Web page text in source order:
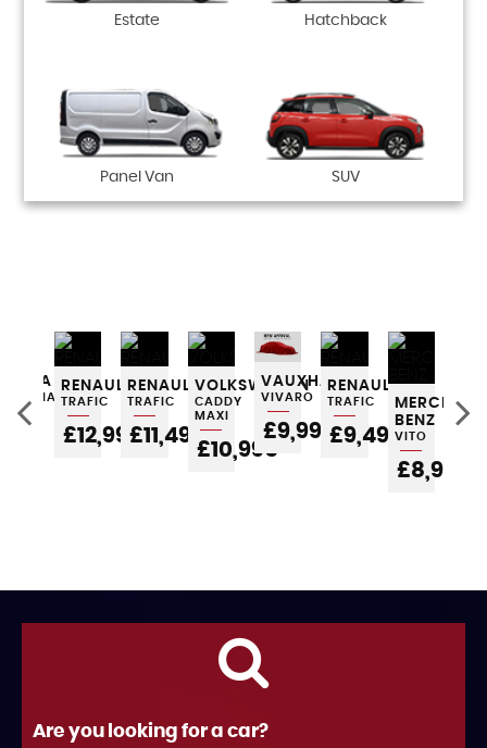
Estate Hatchback
Panel Van SUV
RENAULT
TRAFIC
£12,995
RENAULT
TRAFIC
£11,495
VOLKSWAGEN
CADDY
MAXI
£10,995
VAUXHALL
VIVARO
£9,995
RENAULT
TRAFIC
£9,495
BENZ
VITO
£8,995
Are you looking for a car?